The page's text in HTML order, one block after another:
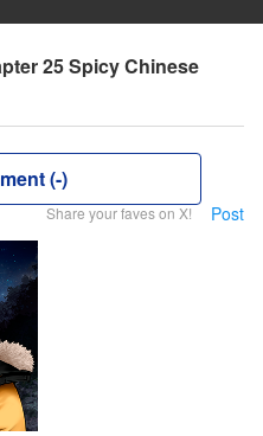
25 Spicy Chinese
(-)
Share your faves on X! Post